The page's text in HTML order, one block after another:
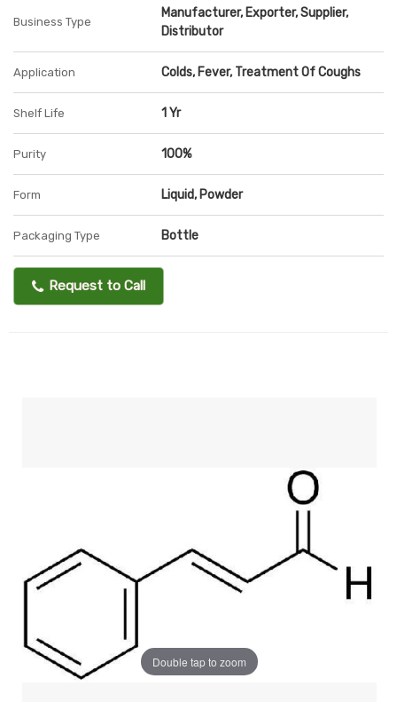
Business Type
Manufacturer, Exporter, Supplier,
Distributor
Application Colds, Fever, Treatment Of Coughs
Shelf Life 1 Yr
Purity 100%
Form Liquid, Powder
Packaging Type Bottle
Request to Call
Double tap to zoom